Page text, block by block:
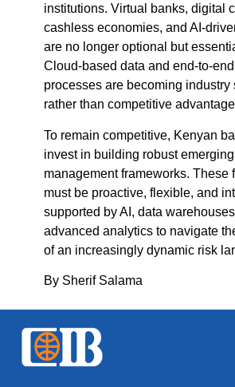
institutions. Virtual banks, digital
cashless economies, and AI-
are no longer optional but
Cloud-based data and end-to-end
processes are becoming industry
rather than competitive
To remain competitive, Kenyan
invest in building robust
management frameworks. These
must be proactive, flexible, and
supported by AI, data
advanced analytics to navigate
of an increasingly dynamic risk
By Sherif Salama